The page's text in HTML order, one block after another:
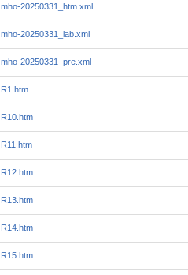
mho-20250331_htm.xml
mho-20250331_lab.xml
mho-20250331_pre.xml
R1.htm
R10.htm
R11.htm
R12.htm
R13.htm
R14.htm
R15.htm